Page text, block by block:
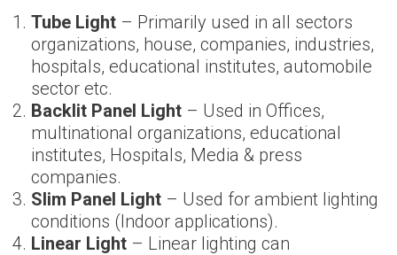
Tube Light – Primarily used in all sectors
organizations, house, companies, industries,
hospitals, educational institutes, automobile
sector etc.
Backlit Panel Light – Used in Offices,
multinational organizations, educational
institutes, Hospitals, Media & press
companies.
Slim Panel Light – Used for ambient lighting
conditions (Indoor applications).
Linear Light – Linear lighting can